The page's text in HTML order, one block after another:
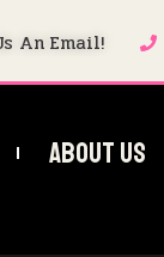
An Email!
About Us